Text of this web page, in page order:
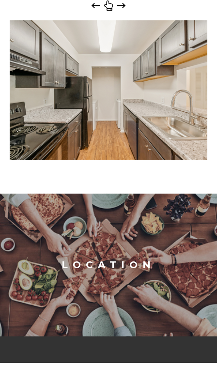
LOCATION